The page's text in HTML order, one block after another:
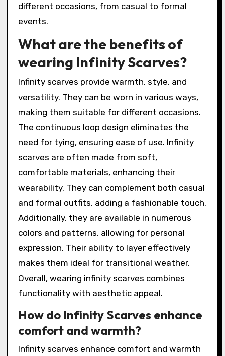
different occasions, from casual to formal
events.
What are the benefits of
wearing Infinity Scarves?
Infinity scarves provide warmth, style, and
versatility. They can be worn in various ways,
making them suitable for different occasions.
The continuous loop design eliminates the
need for tying, ensuring ease of use. Infinity
scarves are often made from soft,
comfortable materials, enhancing their
wearability. They can complement both casual
and formal outfits, adding a fashionable touch.
Additionally, they are available in numerous
colors and patterns, allowing for personal
expression. Their ability to layer effectively
makes them ideal for transitional weather.
Overall, wearing infinity scarves combines
functionality with aesthetic appeal.
How do Infinity Scarves enhance
comfort and warmth?
Infinity scarves enhance comfort and warmth